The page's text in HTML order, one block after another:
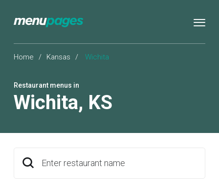
Home / Kansas / Wichita
Restaurant menus in
Wichita, KS
Enter restaurant name